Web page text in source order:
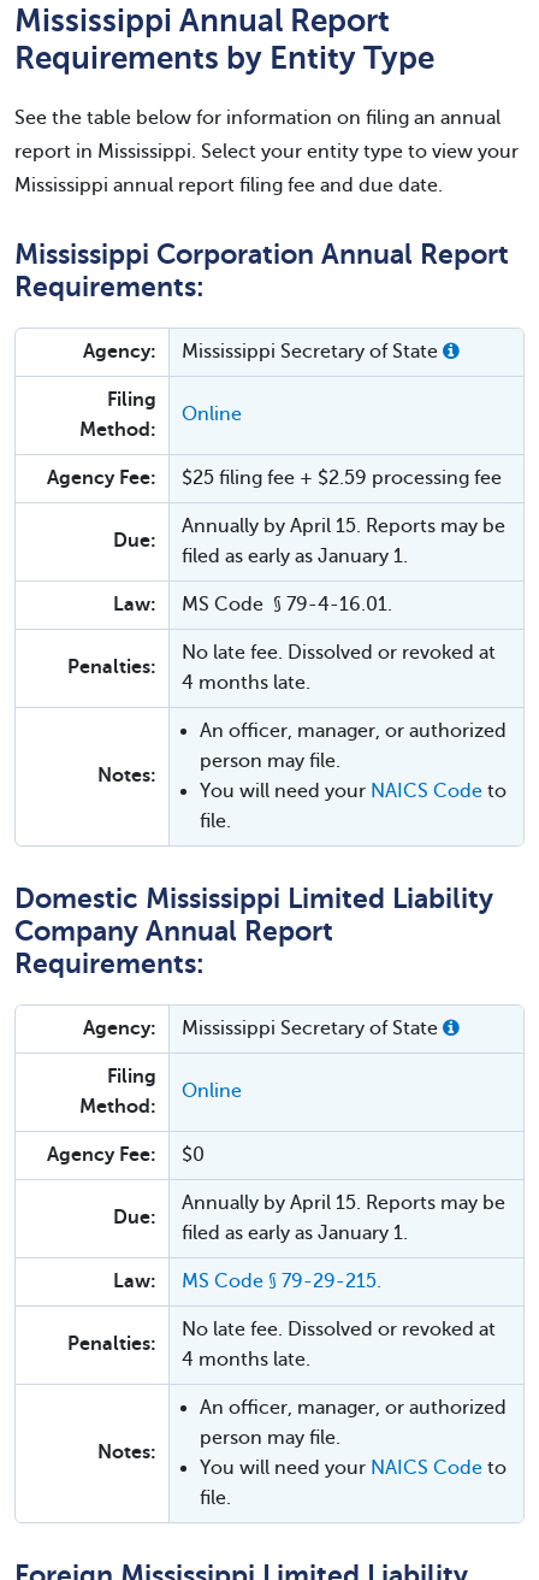
Mississippi Annual Report
Requirements by Entity Type
See the table below for information on filing an annual
report in Mississippi. Select your entity type to view your
Mississippi annual report filing fee and due date.
Mississippi Corporation Annual Report
Requirements:
Agency: Mississippi Secretary of State
Filing
Method:
Online
Agency Fee: $25 filing fee + $2.59 processing fee
Due:
Annually by April 15. Reports may be
filed as early as January 1.
Law: MS Code § 79-4-16.01.
Penalties:
No late fee. Dissolved or revoked at
4 months late.
Notes:
An officer, manager, or authorized
person may file.
You will need your NAICS Code to
file.
Domestic Mississippi Limited Liability
Company Annual Report
Requirements:
Agency: Mississippi Secretary of State
Filing
Method:
Online
Agency Fee: $0
Due:
Annually by April 15. Reports may be
filed as early as January 1.
Law: MS Code § 79-29-215.
Penalties:
No late fee. Dissolved or revoked at
4 months late.
Notes:
An officer, manager, or authorized
person may file.
You will need your NAICS Code to
file.